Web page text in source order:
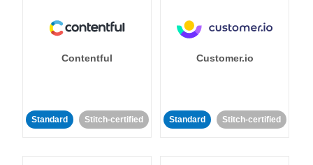
Contentful
Standard Stitch-certified
Customer.io
Standard Stitch-certified